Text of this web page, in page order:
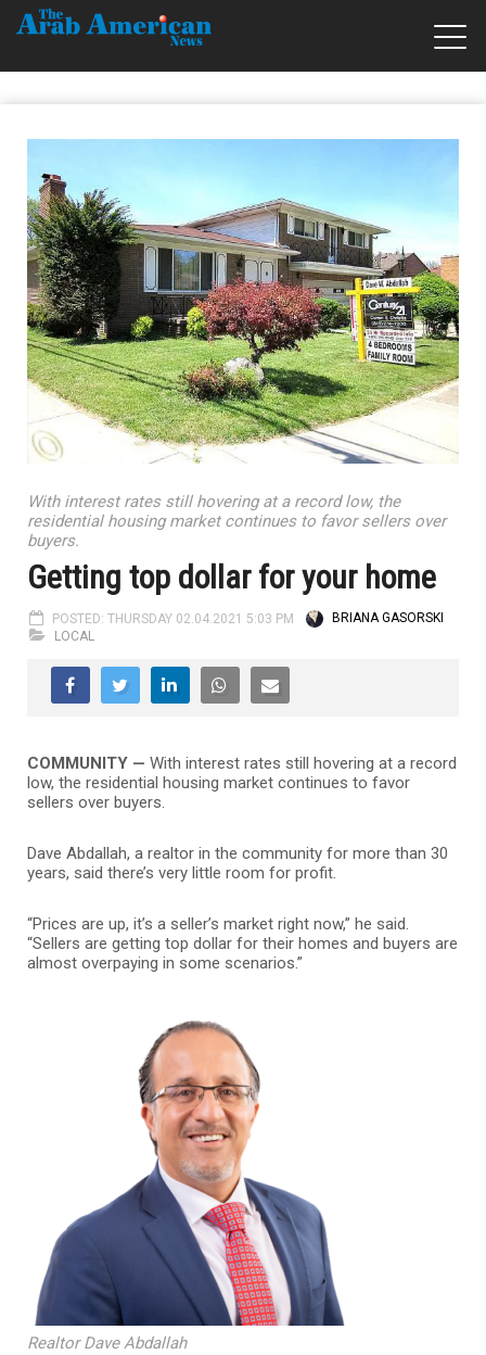
With interest rates still hovering at a record low, the
residential housing market continues to favor sellers over
buyers.
Getting top dollar for your home
POSTED: THURSDAY 02.04.2021 5:03 PM
BRIANA GASORSKI
LOCAL
COMMUNITY — With interest rates still hovering at a record
low, the residential housing market continues to favor
sellers over buyers.
Dave Abdallah, a realtor in the community for more than 30
years, said there’s very little room for profit.
“Prices are up, it’s a seller’s market right now,” he said.
“Sellers are getting top dollar for their homes and buyers are
almost overpaying in some scenarios.”
Realtor Dave Abdallah